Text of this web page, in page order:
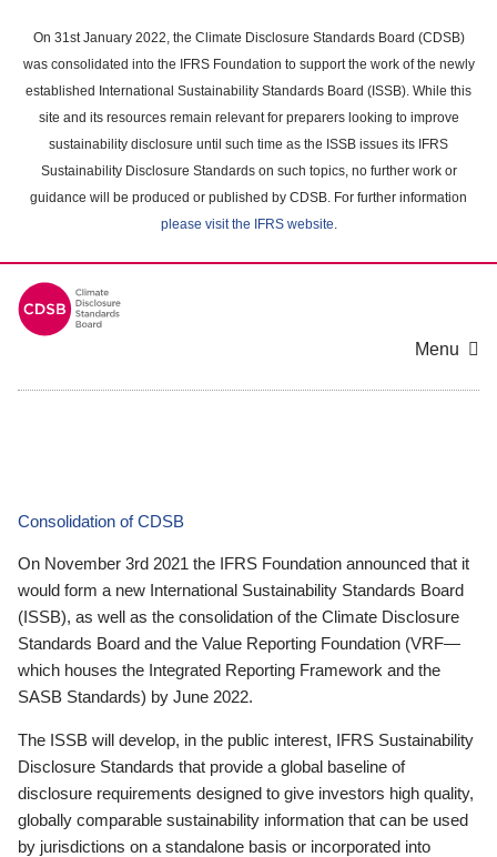
main
content
On 31st January 2022, the Climate Disclosure Standards Board (CDSB)
was consolidated into the IFRS Foundation to support the work of the newly
established International Sustainability Standards Board (ISSB). While this
site and its resources remain relevant for preparers looking to improve
sustainability disclosure until such time as the ISSB issues its IFRS
Sustainability Disclosure Standards on such topics, no further work or
guidance will be produced or published by CDSB. For further information
please visit the IFRS website.
Menu
Consolidation of CDSB
On November 3rd 2021 the IFRS Foundation announced that it
would form a new International Sustainability Standards Board
(ISSB), as well as the consolidation of the Climate Disclosure
Standards Board and the Value Reporting Foundation (VRF—
which houses the Integrated Reporting Framework and the
SASB Standards) by June 2022.
The ISSB will develop, in the public interest, IFRS Sustainability
Disclosure Standards that provide a global baseline of
disclosure requirements designed to give investors high quality,
globally comparable sustainability information that can be used
by jurisdictions on a standalone basis or incorporated into